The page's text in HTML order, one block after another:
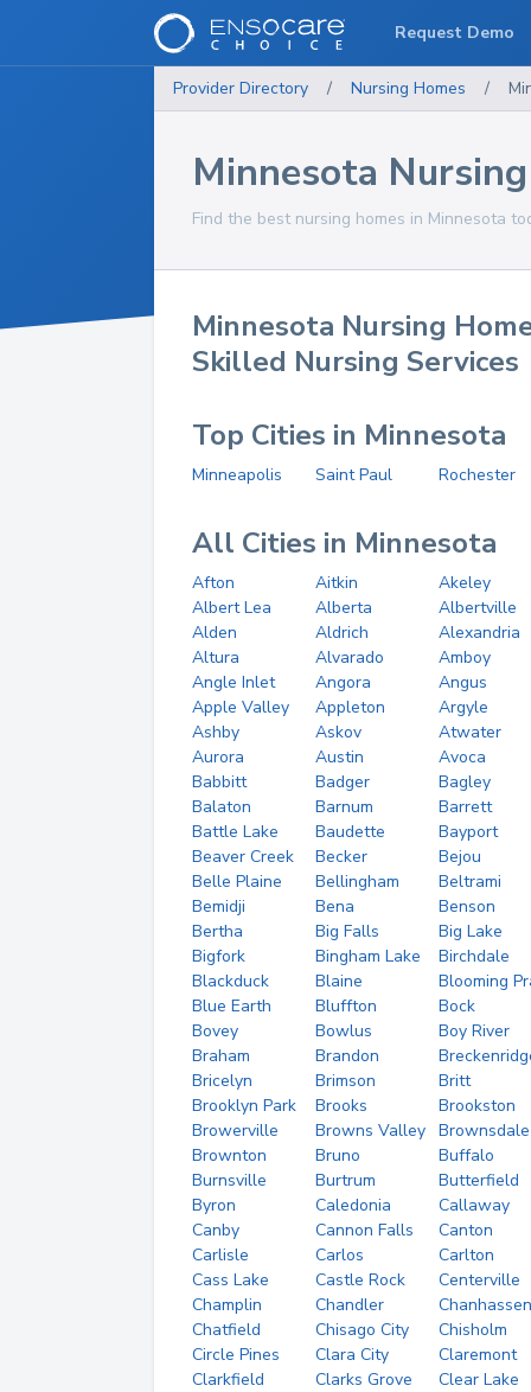
Provider Directory / Nursing Homes /
Minnesota
Find the best nursing homes in Minnesota
Minnesota Nursing
Skilled Nursing Services
Top Cities in Minnesota
Minneapolis Saint Paul Rochester
All Cities in Minnesota
Afton Aitkin
Akeley
Albert Lea
Alberta
Albertville
Alden
Aldrich
Alexandria
Altura
Alvarado
Amboy
Angle Inlet
Angora
Angus
Apple Valley
Appleton
Argyle
Ashby
Askov
Atwater
Aurora
Austin
Avoca
Babbitt
Badger
Bagley
Balaton
Barnum
Barrett
Battle Lake
Baudette
Bayport
Beaver Creek
Becker
Bejou
Belle Plaine
Bellingham
Beltrami
Bemidji
Bena
Benson
Bertha
Big Falls
Big Lake
Bigfork
Bingham Lake
Birchdale
Blackduck
Blaine
Blooming
Blue Earth
Bluffton
Bock
Bovey
Bowlus
Boy River
Braham
Brandon
Bricelyn
Brimson
Britt
Brooklyn Park
Brooks
Brookston
Browerville
Browns Valley Brownsdale
Brownton
Bruno
Buffalo
Burnsville
Burtrum
Butterfield
Byron
Caledonia
Callaway
Canby
Cannon Falls
Canton
Carlisle
Carlos
Carlton
Cass Lake
Castle Rock
Centerville
Champlin
Chandler
Chanhassen
Chatfield
Chisago City
Chisholm
Circle Pines
Clara City
Claremont
Clarkfield
Clarks Grove
Clear Lake
Request Demo